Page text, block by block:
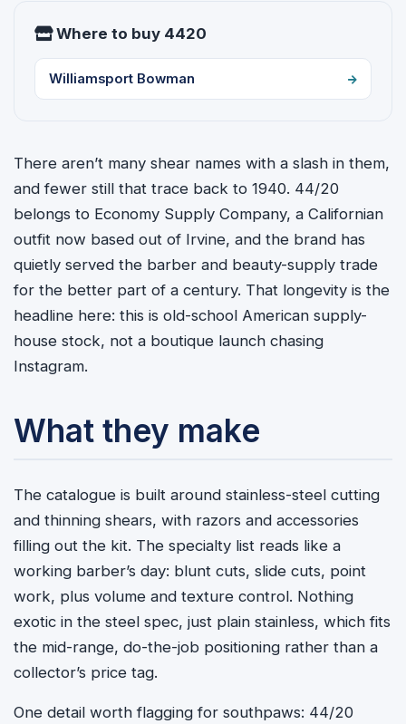
Where to buy 4420
Williamsport Bowman
There aren’t many shear names with a slash in them,
and fewer still that trace back to 1940. 44/20
belongs to Economy Supply Company, a Californian
outfit now based out of Irvine, and the brand has
quietly served the barber and beauty-supply trade
for the better part of a century. That longevity is the
headline here: this is old-school American supply-
house stock, not a boutique launch chasing
Instagram.
What they make
The catalogue is built around stainless-steel cutting
and thinning shears, with razors and accessories
filling out the kit. The specialty list reads like a
working barber’s day: blunt cuts, slide cuts, point
work, plus volume and texture control. Nothing
exotic in the steel spec, just plain stainless, which fits
the mid-range, do-the-job positioning rather than a
collector’s price tag.
One detail worth flagging for southpaws: 44/20